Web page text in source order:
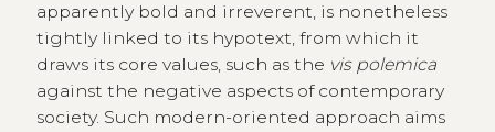
apparently bold and irreverent, is nonetheless
tightly linked to its hypotext, from which it
draws its core values, such as the vis polemica
against the negative aspects of contemporary
society. Such modern-oriented approach aims